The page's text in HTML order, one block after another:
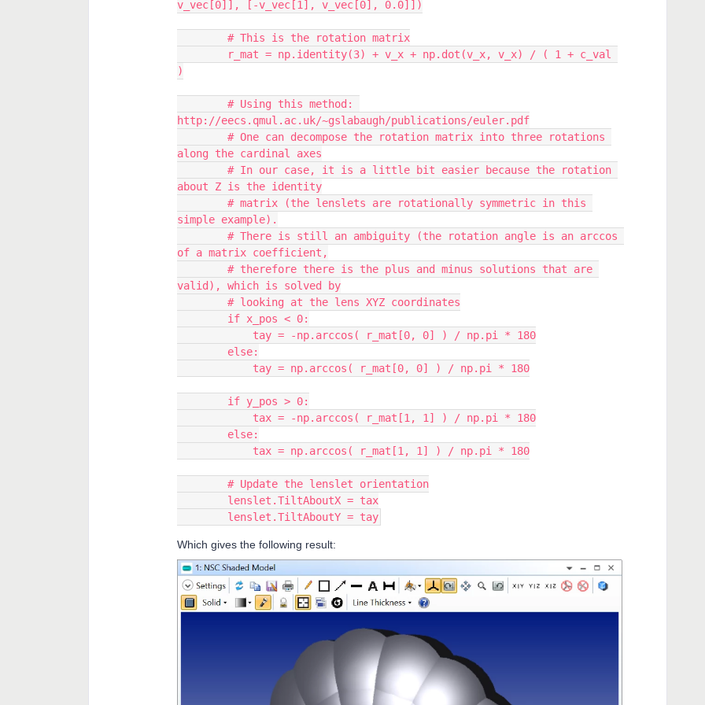
v_vec[0]], [-v_vec[1], v_vec[0], 0.0]])
        # This is the rotation matrix
)
http://eecs.qmul.ac.uk/~gslabaugh/publications/euler.pdf
along the cardinal axes
about Z is the identity
simple example).
of a matrix coefficient,
valid), which is solved by
        # looking at the lens XYZ coordinates
        if x_pos < 0:
            tay = -np.arccos( r_mat[0, 0] ) / np.pi * 180
        else:
            tay = np.arccos( r_mat[0, 0] ) / np.pi * 180
        if y_pos > 0:
            tax = -np.arccos( r_mat[1, 1] ) / np.pi * 180
        else:
            tax = np.arccos( r_mat[1, 1] ) / np.pi * 180
        # Update the lenslet orientation
        lenslet.TiltAboutX = tax
        lenslet.TiltAboutY = tay
Which gives the following result: